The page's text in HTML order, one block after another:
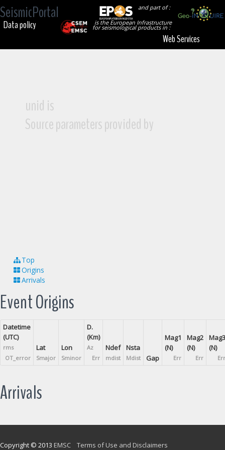
SeismicPortal
and part of :
is the European Infrastructure
for seismological products in :
Data policy
Web Services
unid is
Source parameters provided by
Top
Origins
Arrivals
Event Origins
Datetime
(UTC)
rms
OT_error
Lat
Smajor
Lon
Sminor
D.
(Km)
Az
Err
Ndef
mdist
Nsta
Mdist Gap
Mag1
(N)
Err
Mag2
(N)
Err
Mag3
(N)
Err
Arrivals
Copyright © 2013 EMSC Terms of Use and Disclaimers